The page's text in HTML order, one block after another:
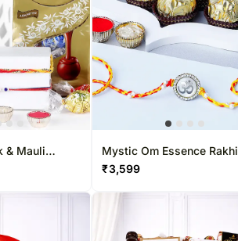
& Mauli
Lindt
Mystic Om Essence Rakhi
₹3,599